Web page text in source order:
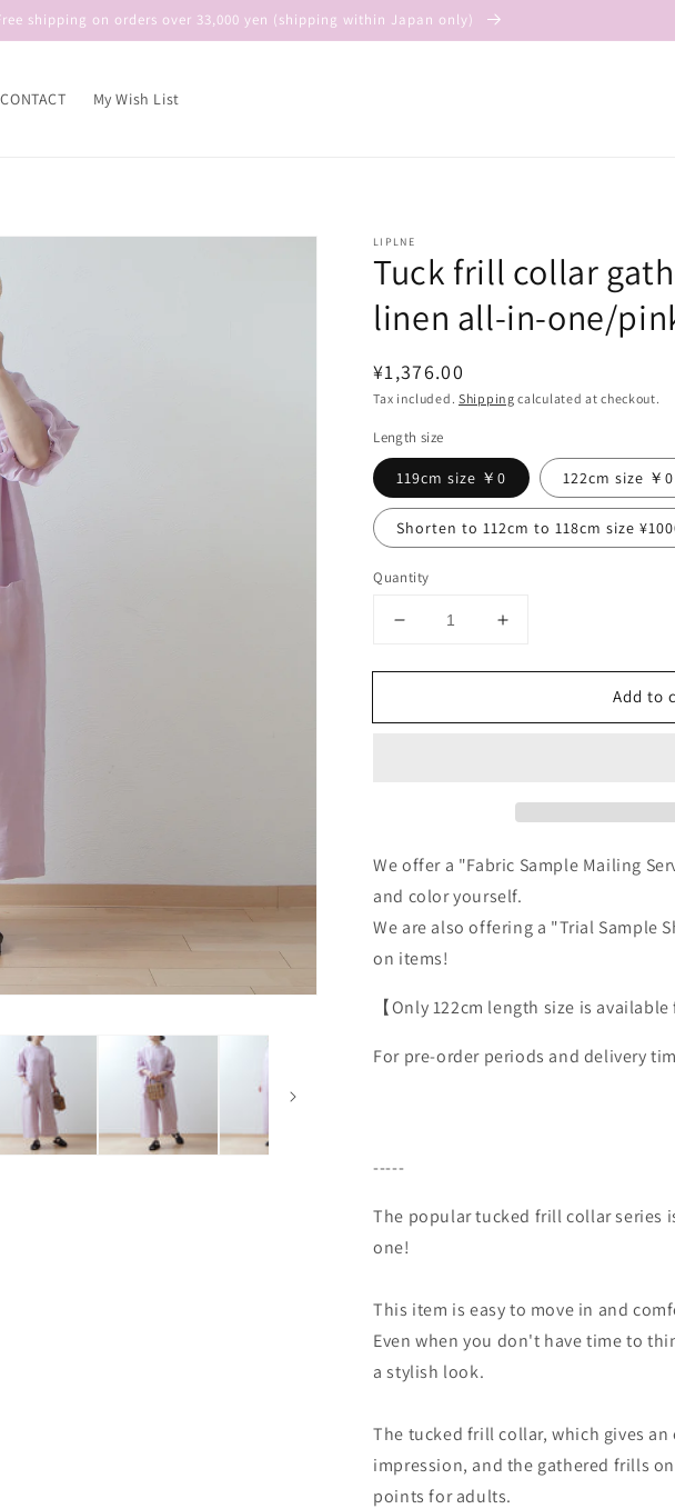
shipping on orders over 33,000 yen (shipping within Japan only)
CONTACT My Wish List
LIPLNE
Tuck frill collar
linen all-in-one/
Regular
price
¥1,376.00
Tax included. Shipping calculated at checkout.
Length size
119cm size ￥0 122cm size ￥0
Shorten to 112cm to 118cm size
Quantity
Decrease
for
frill
all-
in-
one/pink
Increase
for
frill
sleeve
all-
in-
one/pink
Add to
We offer a "Fabric Sample Mailing
and color yourself.
We are also offering a "Trial Sample
on items!
【Only 122cm length size is
For pre-order periods and delivery
-----
The popular tucked frill collar series
one!
This item is easy to move in and
Even when you don't have time to
a stylish look.
The tucked frill collar, which gives
impression, and the gathered frills
points for adults.